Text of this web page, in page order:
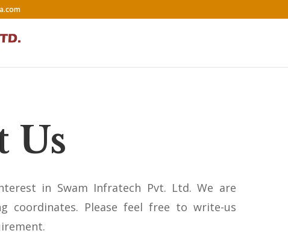
Us
in Swam Infratech Pvt. Ltd. We are
coordinates. Please feel free to write-us